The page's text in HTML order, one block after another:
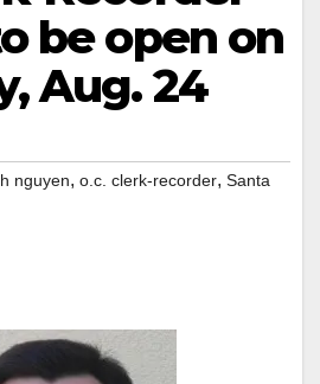
be open on
Aug. 24
nguyen, o.c. clerk-recorder, Santa